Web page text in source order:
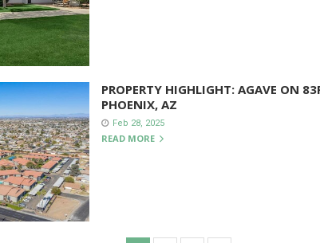
PROPERTY HIGHLIGHT: AGAVE ON
PHOENIX, AZ
Feb 28, 2025
READ MORE